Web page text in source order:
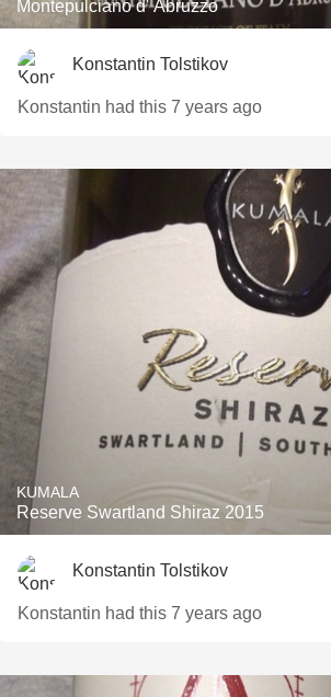
Montepulciano d' Abruzzo
Konstantin Tolstikov
Konstantin had this 7 years ago
KUMALA
Reserve Swartland Shiraz 2015
Konstantin Tolstikov
Konstantin had this 7 years ago